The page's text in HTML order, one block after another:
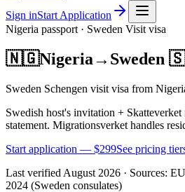
Sign inStart Application
Nigeria passport · Sweden Visit visa
🇳🇬Nigeria→ Sweden
Sweden Schengen visit visa from
Swedish host's invitation +
statement. Migrationsverket handles
Start application — $299See pricing
Last verified August 2026 · Sources:
2024 (Sweden consulates)